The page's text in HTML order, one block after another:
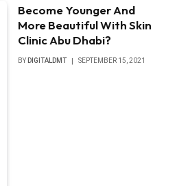
Become Younger And
More Beautiful With Skin
Clinic Abu Dhabi?
BY DIGITALDMT SEPTEMBER 15, 2021